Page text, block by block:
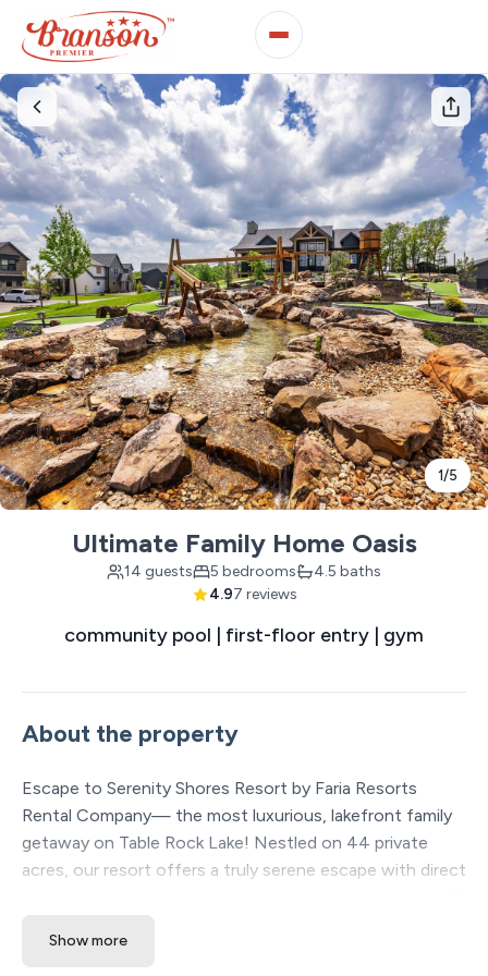
1/5
Ultimate Family Home Oasis
14 guests 5 bedrooms
4.5 baths
4.97 reviews
community pool | first-floor entry | gym
About the property
Escape to Serenity Shores Resort by Faria Resorts
Rental Company— the most luxurious, lakefront family
getaway on Table Rock Lake! Nestled on 44 private
acres, our resort offers a truly serene escape with direct
vacation home is thoughtfully placed over 60 feet apart,
Show more